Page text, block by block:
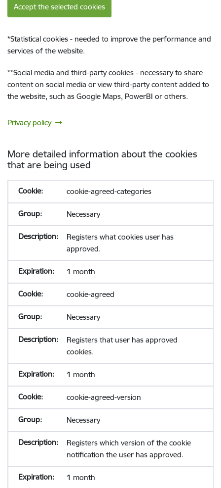
Accept the selected cookies
*Statistical cookies - needed to improve the performance and
services of the website.
**Social media and third-party cookies - necessary to share
content on social media or view third-party content added to
the website, such as Google Maps, PowerBI or others.
Privacy policy
More detailed information about the cookies
that are being used
cookie-agreed-categories
Necessary
Registers what cookies user has
approved.
1 month
cookie-agreed
Necessary
Registers that user has approved
cookies.
1 month
cookie-agreed-version
Necessary
Registers which version of the cookie
notification the user has approved.
1 month